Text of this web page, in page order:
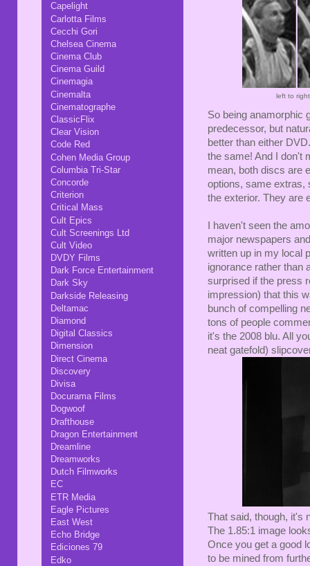
left to
So being anamorphic
predecessor, but
better than either
the same! And I don't
mean, both discs are
options, same extras,
the exterior. They are
I haven't seen the
major newspapers
written up in my local
ignorance rather than
surprised if the press
impression) that this
bunch of compelling
tons of people
it's the 2008 blu. All
neat gatefold)
That said, though, it's
The 1.85:1 image
Once you get a good
to be mined from
Capelight
Carlotta Films
Cecchi Gori
Chelsea Cinema
Cinema Club
Cinema Guild
Cinemagia
Cinemalta
Cinematographe
ClassicFlix
Clear Vision
Code Red
Cohen Media Group
Columbia Tri-Star
Concorde
Criterion
Critical Mass
Cult Epics
Cult Screenings Ltd
Cult Video
DVDY Films
Dark Force Entertainment
Dark Sky
Darkside Releasing
Deltamac
Diamond
Digital Classics
Dimension
Direct Cinema
Discovery
Divisa
Docurama Films
Dogwoof
Drafthouse
Dragon Entertainment
Dreamline
Dreamworks
Dutch Filmworks
EC
ETR Media
Eagle Pictures
East West
Echo Bridge
Ediciones 79
Edko